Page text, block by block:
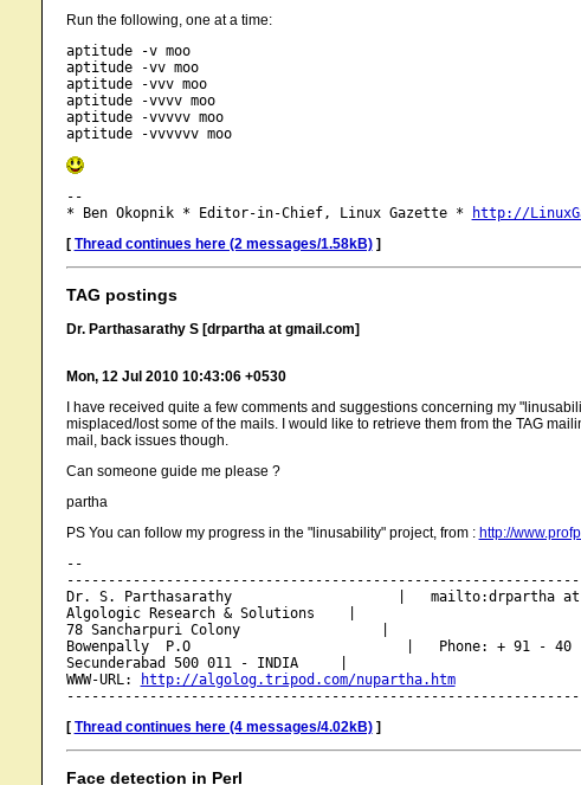
Run the following, one at a time:
aptitude -v moo
aptitude -vv moo
aptitude -vvv moo
aptitude -vvvv moo
aptitude -vvvvv moo
aptitude -vvvvvv moo
--
* Ben Okopnik * Editor-in-Chief, Linux Gazette *
http://
[ Thread continues here (2 messages/1.58kB)]
TAG postings
Dr. Parthasarathy S [drpartha at gmail.com]
Mon, 12 Jul 2010 10:43:06 +0530
I have received quite a few comments and suggestions concerning my
misplaced/lost some of the mails. I would like to retrieve them from the TAG
mail, back issues though.
Can someone guide me please ?
partha
PS You can follow my progress in the "linusability" project, from : http://
--
Dr. S. Parthasarathy                    |   mailto:drpartha at
Algologic Research & Solutions    |
78 Sancharpuri Colony                 |
Bowenpally  P.O                          |   Phone: + 91 - 40 -
Secunderabad 500 011 - INDIA     |
WWW-URL:
http://algolog.tripod.com/nupartha.htm
[ Thread continues here (4 messages/4.02kB)]
Face detection in Perl